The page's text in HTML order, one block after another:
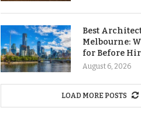
Best
Melbourne:
for Before
August 6, 2026
LOAD MORE POSTS